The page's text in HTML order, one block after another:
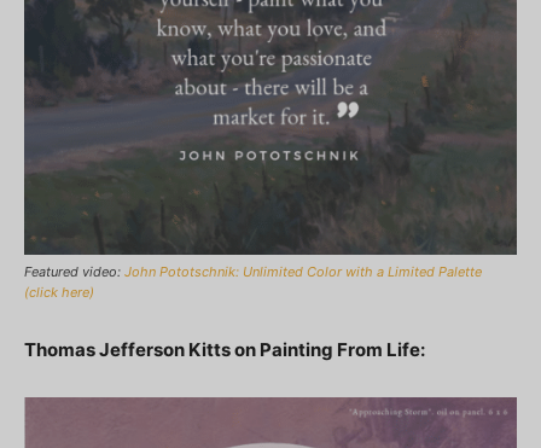
Featured video: John Pototschnik: Unlimited Color with a Limited Palette
(click here)
Thomas Jefferson Kitts on Painting From Life: